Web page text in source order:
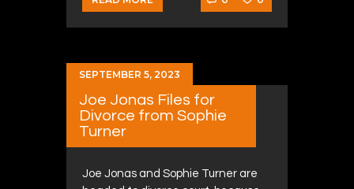
SEPTEMBER 5, 2023
Joe Jonas Files for
Divorce from Sophie
Turner
Joe Jonas and Sophie Turner are